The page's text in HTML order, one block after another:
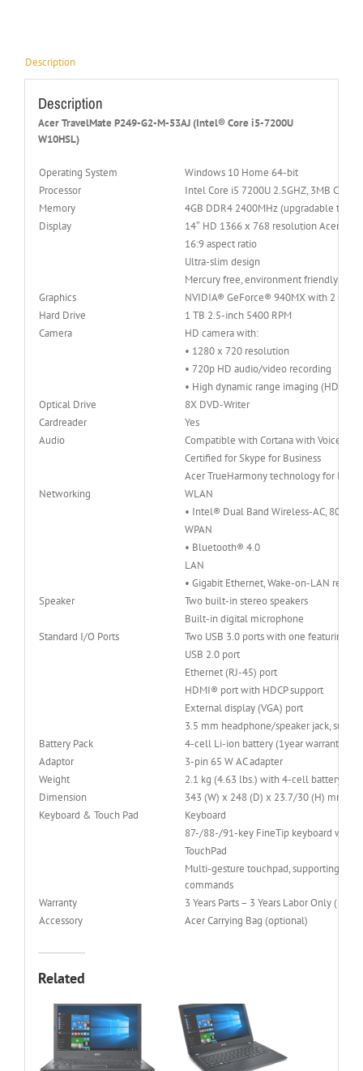
Description
Description
Acer TravelMate P249-G2-M-53AJ (Intel® Core i5-7200U
W10HSL)
Operating System
Windows 10 Home 64-bit
Processor
Intel Core i5 7200U 2.5GHZ, 3MB
Memory
4GB DDR4 2400MHz (upgradable to
Display
14″ HD 1366 x 768 resolution Acer
16:9 aspect ratio
Ultra-slim design
Mercury free, environment friendly
Graphics
NVIDIA® GeForce® 940MX with 2 GB
Hard Drive
1 TB 2.5-inch 5400 RPM
Camera
HD camera with:
• 1280 x 720 resolution
• 720p HD audio/video recording
• High dynamic range imaging (HDR)
Optical Drive
8X DVD-Writer
Cardreader
Yes
Audio
Compatible with Cortana with Voice
Certified for Skype for Business
Acer TrueHarmony technology for
Networking
WLAN
• Intel® Dual Band Wireless-AC,
WPAN
• Bluetooth® 4.0
LAN
• Gigabit Ethernet, Wake-on-LAN ready
Speaker
Two built-in stereo speakers
Built-in digital microphone
Standard I/O Ports
Two USB 3.0 ports with one featuring
USB 2.0 port
Ethernet (RJ-45) port
HDMI® port with HDCP support
External display (VGA) port
3.5 mm headphone/speaker jack,
Battery Pack
4-cell Li-ion battery (1year warranty)
Adaptor
3-pin 65 W AC adapter
Weight
2.1 kg (4.63 lbs.) with 4-cell battery
Dimension
343 (W) x 248 (D) x 23.7/30 (H) mm
Keyboard & Touch Pad
Keyboard
87-/88-/91-key FineTip keyboard with
TouchPad
Multi-gesture touchpad, supporting
commands
Warranty
3 Years Parts – 3 Years Labor Only ( 3-3-
Accessory
Acer Carrying Bag (optional)
Related